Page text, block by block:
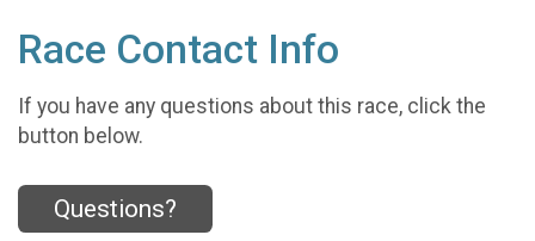
Race Contact Info
If you have any questions about this race, click the
button below.
Questions?